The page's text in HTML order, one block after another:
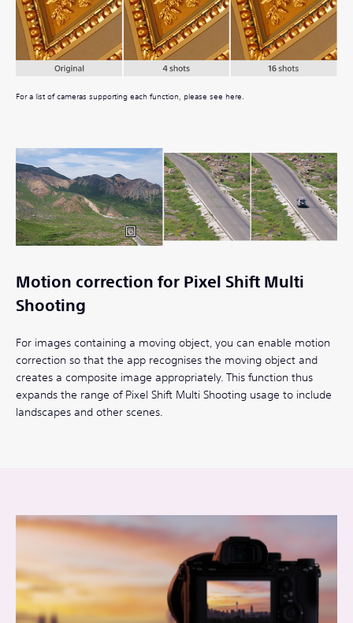
For a list of cameras supporting each function, please see here.
Motion correction for Pixel Shift Multi
Shooting
For images containing a moving object, you can enable motion
correction so that the app recognises the moving object and
creates a composite image appropriately. This function thus
expands the range of Pixel Shift Multi Shooting usage to include
landscapes and other scenes.